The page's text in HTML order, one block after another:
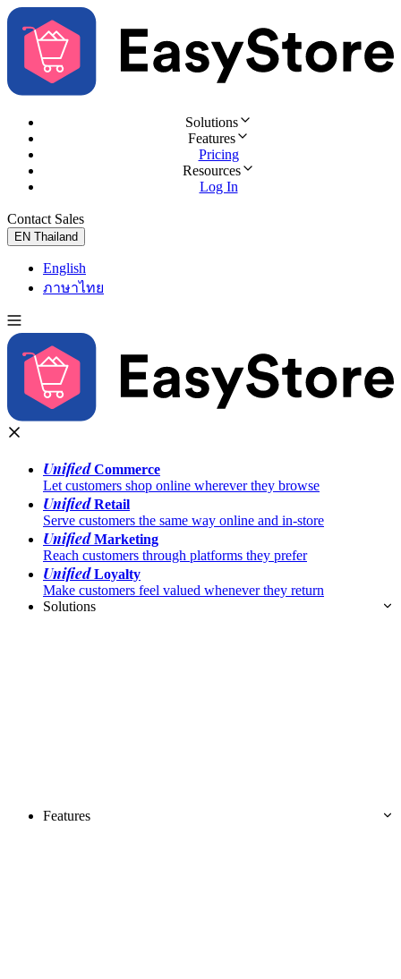
Solutions
Features
Pricing
Resources
Log In
Contact Sales
EN Thailand
English
ภาษาไทย
UnifiedCommerce
Let customers shop online wherever they browse
UnifiedRetail
Serve customers the same way online and in-store
UnifiedMarketing
Reach customers through platforms they prefer
UnifiedLoyalty
Make customers feel valued whenever they return
Solutions
Features